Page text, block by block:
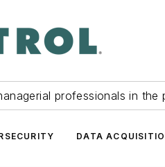
professionals in the
DATA